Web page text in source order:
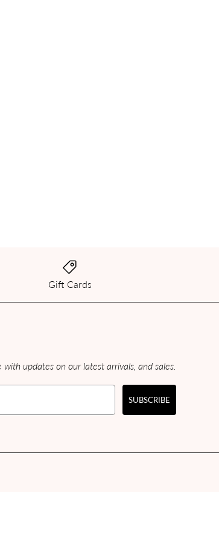
Gift Cards
updates on our latest arrivals, and sales.
SUBSCRIBE